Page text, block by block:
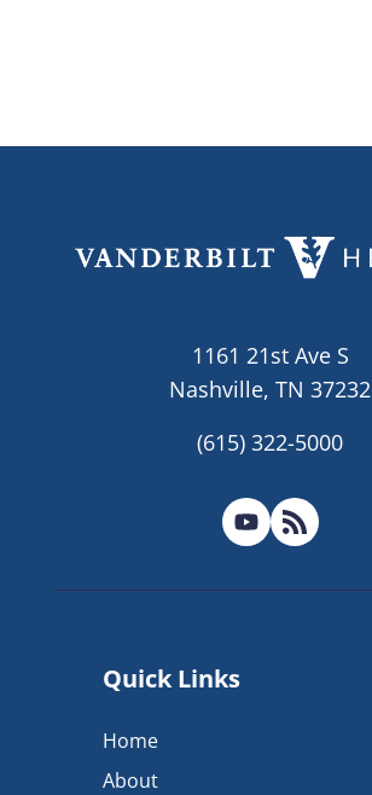
1161 21st Ave S
Nashville, TN 37232
(615) 322-5000
Quick Links
Home
About